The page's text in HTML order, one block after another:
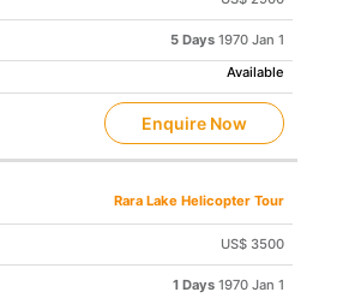
5 Days1970 Jan 1
Available
Enquire Now
Rara Lake Helicopter Tour
US$ 3500
1 Days1970 Jan 1